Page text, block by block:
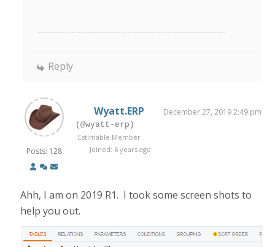
Reply
Posts: 128
Wyatt.ERP December 27, 2019 2:49 pm
(@wyatt-erp)
Estimable Member
Joined: 6 years ago
Ahh, I am on 2019 R1. I took some screen shots to
help you out.